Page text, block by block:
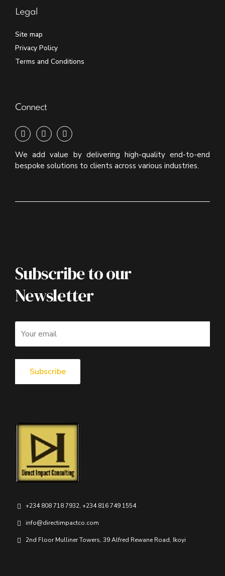
Legal
Site map
Privacy Policy
Terms and Conditions
Connect
We add value by delivering high-quality end-to-end
bespoke solutions to clients across various industries.
Subscribe to our
Newsletter
+234 808 718 7932, +234 816 749 1554
info@directimpactco.com
2nd Floor Mulliner Towers, 39 Alfred Rewane Road, Ikoyi